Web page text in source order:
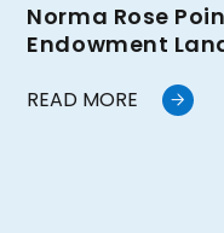
Norma Rose
Endowment
READ MORE